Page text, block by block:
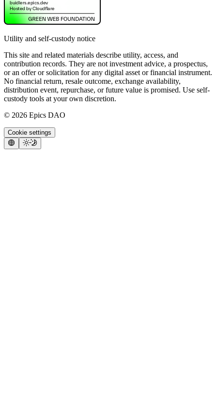
Utility and self-custody notice
This site and related materials describe utility, access, and
contribution records. They are not investment advice, a prospectus,
or an offer or solicitation for any digital asset or financial instrument.
No financial return, resale outcome, exchange availability,
distribution event, repurchase, or future value is promised. Use self-
custody tools at your own discretion.
© 2026 Epics DAO
Cookie settings